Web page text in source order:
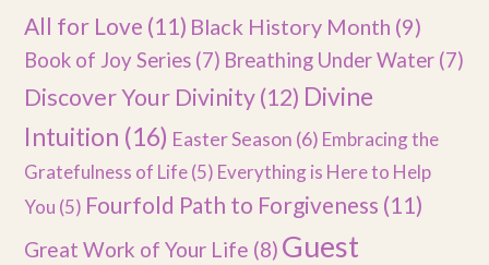
All for Love (11) Black History Month (9)
Book of Joy Series (7) Breathing Under Water (7)
Discover Your Divinity(12) Divine
Intuition (16) Easter Season (6) Embracing the
Gratefulness of Life(5) Everything is Here to Help
You (5) Fourfold Path to Forgiveness (11)
Great Work of Your Life (8) Guest